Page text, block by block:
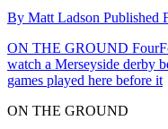
By Matt Ladson Published
ON THE GROUND
watch a Merseyside derby
games played here before it
ON THE GROUND